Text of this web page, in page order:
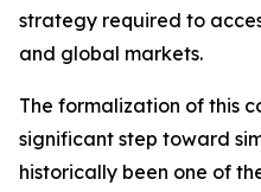
strategy required to
and global markets.
The formalization of this
significant step toward
historically been one of